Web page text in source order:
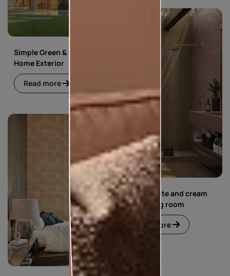
Simple Green & Beige
Home Exterior
Read more
Simple white and cream
floral living room
Read more